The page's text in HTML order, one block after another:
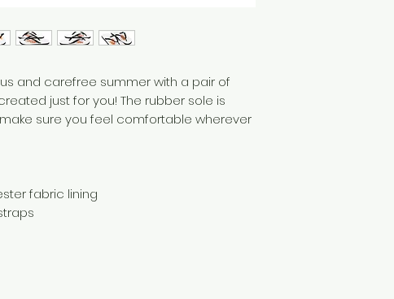
and carefree summer with a pair of
just for you! The rubber sole is
sure you feel comfortable wherever
fabric lining